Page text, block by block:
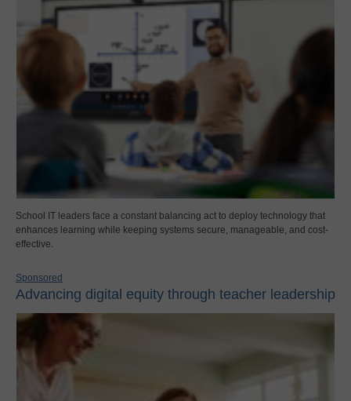
School IT leaders face a constant balancing act to deploy technology that
enhances learning while keeping systems secure, manageable, and cost-
effective.
Sponsored
Advancing digital equity through teacher leadership